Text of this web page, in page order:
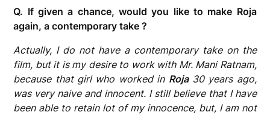
Q. If given a chance, would you like to make Roja
again, a contemporary take ?
Actually, I do not have a contemporary take on the
film, but it is my desire to work with Mr. Mani Ratnam,
because that girl who worked in Roja30 years ago,
was very naive and innocent. I still believe that I have
been able to retain lot of my innocence, but, I am not